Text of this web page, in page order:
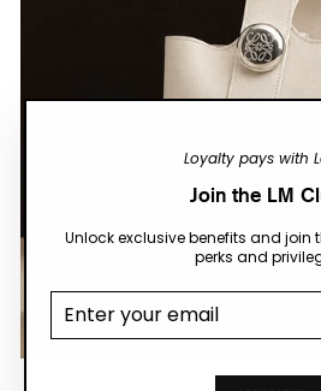
Loyalty pays with
Join the LM
Unlock exclusive benefits and join
perks and
email